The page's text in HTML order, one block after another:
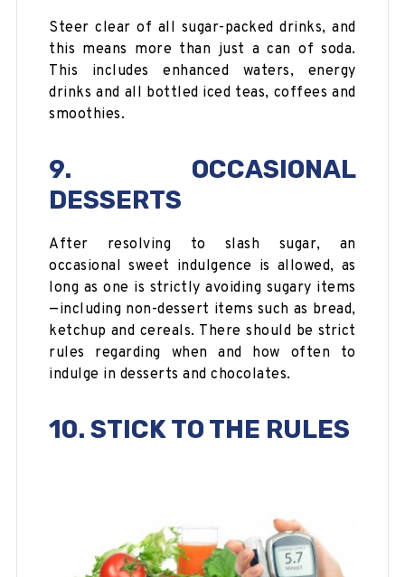
Steer clear of all sugar-packed drinks, and
this means more than just a can of soda.
This includes enhanced waters, energy
drinks and all bottled iced teas, coffees and
smoothies.
9. OCCASIONAL
DESSERTS
After resolving to slash sugar, an
occasional sweet indulgence is allowed, as
long as one is strictly avoiding sugary items
—including non-dessert items such as bread,
ketchup and cereals. There should be strict
rules regarding when and how often to
indulge in desserts and chocolates.
10. STICK TO THE RULES